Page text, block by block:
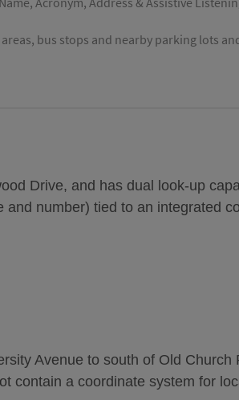
bus stops and nearby parking lots
Drive, and has dual look-up
number) tied to an integrated
Avenue to south of Old Church
contain a coordinate system for